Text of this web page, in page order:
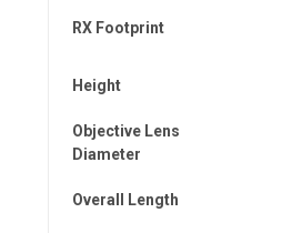
RX Footprint
Height
Objective Lens
Diameter
Overall Length